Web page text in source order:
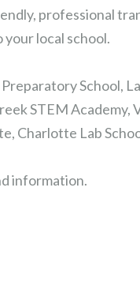
professional
local school.
School,
STEM Academy,
Charlotte Lab
information.